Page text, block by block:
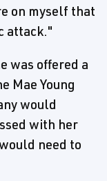
on myself that
attack."
was offered a
Mae Young
would
with her
need to